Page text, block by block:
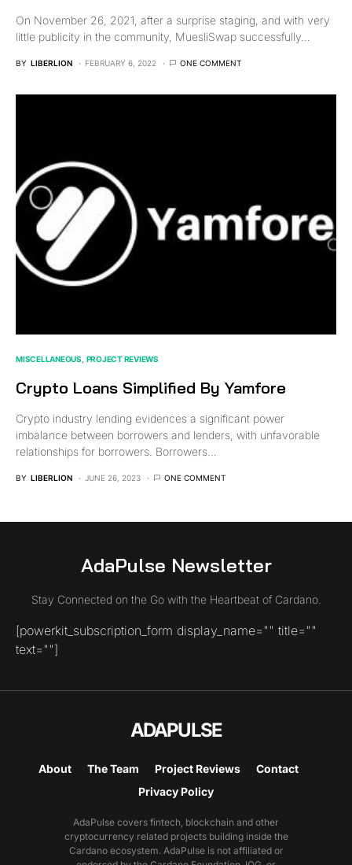
On November 26, 2021, after a surprise staging, and with very
little publicity in the community, MuesliSwap successfully…
BY LIBERLION FEBRUARY 6, 2022 ONE COMMENT
MISCELLANEOUS PROJECT REVIEWS
Crypto Loans Simplified By Yamfore
Crypto industry lending evidences a significant power
imbalance between borrowers and lenders, with unfavorable
relationships for borrowers. Borrowers…
BY LIBERLION JUNE 26, 2023 ONE COMMENT
AdaPulse Newsletter
Stay Connected on the Go with the Heartbeat of Cardano.
[powerkit_subscription_form display_name="" title=""
text=""]
ADAPULSE
About The Team Project Reviews
Contact
Privacy Policy
AdaPulse covers fintech, blockchain and other
cryptocurrency related projects building inside the
Cardano ecosystem. AdaPulse is not affiliated or